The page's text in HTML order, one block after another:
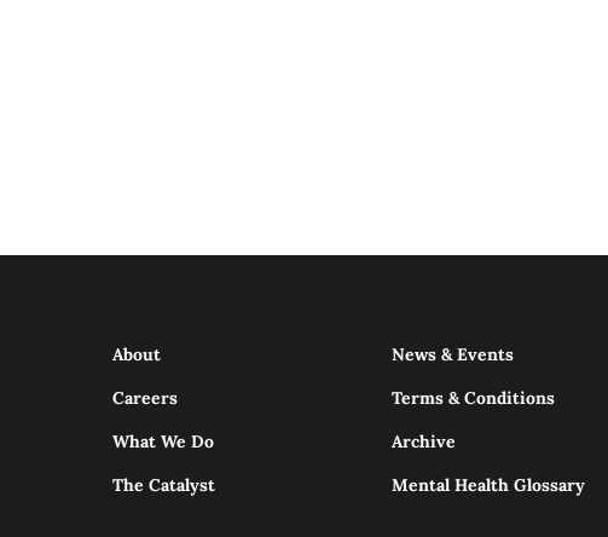
About
Careers
What We Do
The Catalyst
News & Events
Terms & Conditions
Archive
Mental Health Glossary